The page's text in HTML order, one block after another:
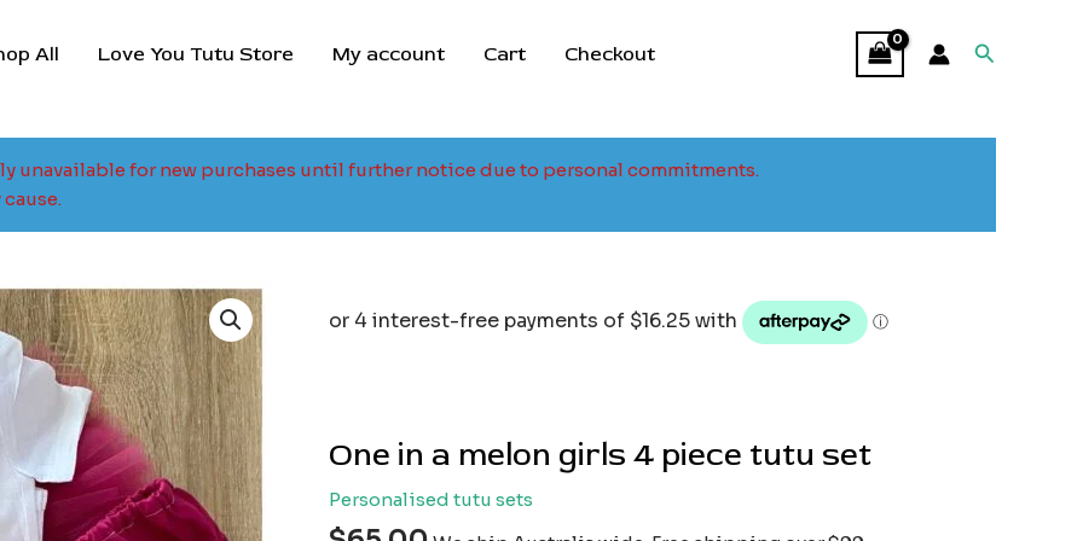
All Love You Tutu Store My account Cart Checkout Search
unavailable for new purchases until further notice due to personal commitments.
One in a melon girls 4 piece tutu set
Personalised tutu sets